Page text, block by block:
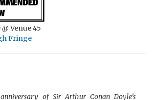
Venue 45
Fringe
of Sir Arthur Conan Doyle’s